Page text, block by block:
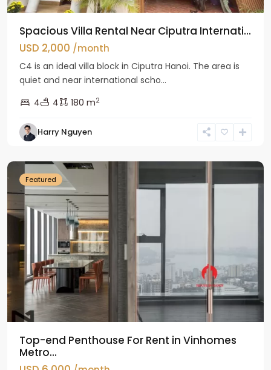
Spacious Villa Rental Near Ciputra Internati...
USD 2,000 /month
C4 is an ideal villa block in Ciputra Hanoi. The area is
quiet and near international scho...
4
4 180 m2
Harry Nguyen
Ba
Featured
Top-end Penthouse For Rent in Vinhomes
Metro...